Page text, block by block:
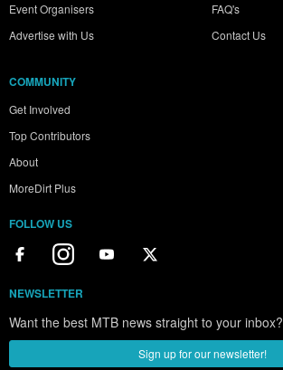
Event Organisers
Advertise with Us
FAQ's
Contact Us
COMMUNITY
Get Involved
Top Contributors
About
MoreDirt Plus
FOLLOW US
NEWSLETTER
Want the best MTB news straight to your inbox?
Sign up for our newsletter!